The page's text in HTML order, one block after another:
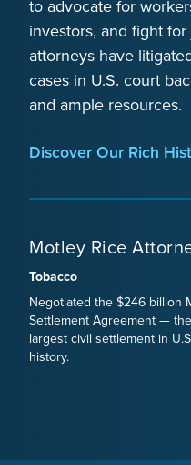
to advocate for
investors, and fight
attorneys have
cases in U.S. court
and ample resources.
Discover Our Rich
Motley Rice
Tobacco
Negotiated the $246 billion
Settlement Agreement — the
largest civil settlement in
history.